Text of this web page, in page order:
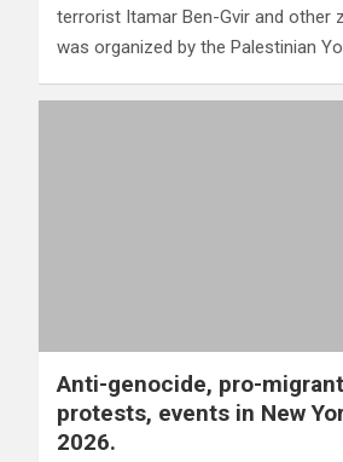
terrorist Itamar Ben-Gvir and other
was organized by the Palestinian
Anti-genocide, pro-
protests, events in New
2026.